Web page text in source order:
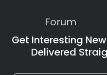
Forum
Get Interesting
Delivered